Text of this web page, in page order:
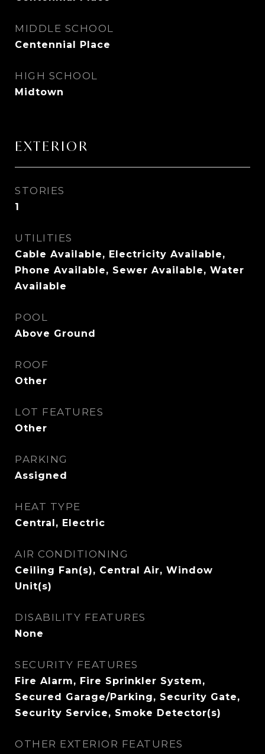
MIDDLE SCHOOL
Centennial Place
HIGH SCHOOL
Midtown
EXTERIOR
STORIES
1
UTILITIES
Cable Available, Electricity Available,
Phone Available, Sewer Available, Water
Available
POOL
Above Ground
ROOF
Other
LOT FEATURES
Other
PARKING
Assigned
HEAT TYPE
Central, Electric
AIR CONDITIONING
Ceiling Fan(s), Central Air, Window
Unit(s)
DISABILITY FEATURES
None
SECURITY FEATURES
Fire Alarm, Fire Sprinkler System,
Secured Garage/Parking, Security Gate,
Security Service, Smoke Detector(s)
OTHER EXTERIOR FEATURES